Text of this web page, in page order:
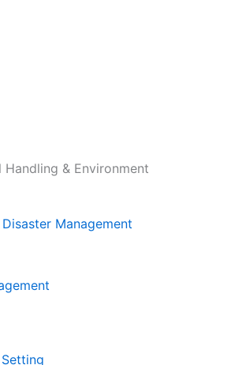
Handling & Environment